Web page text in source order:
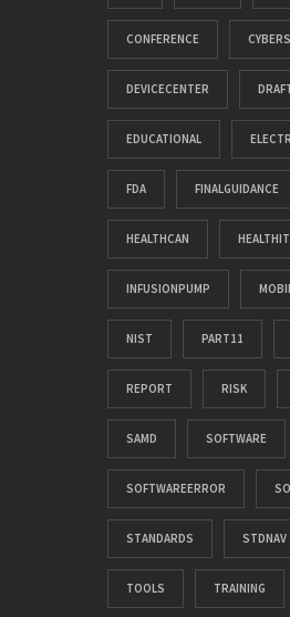
CONFERENCE
DEVICECENTER
EDUCATIONAL
FDA FINALGUIDANCE
HEALTHCAN HEALTHIT
INFUSIONPUMP
NIST PART11
REPORT RISK
SAMD SOFTWARE
SOFTWAREERROR
STANDARDS STDNAV
TOOLS TRAINING